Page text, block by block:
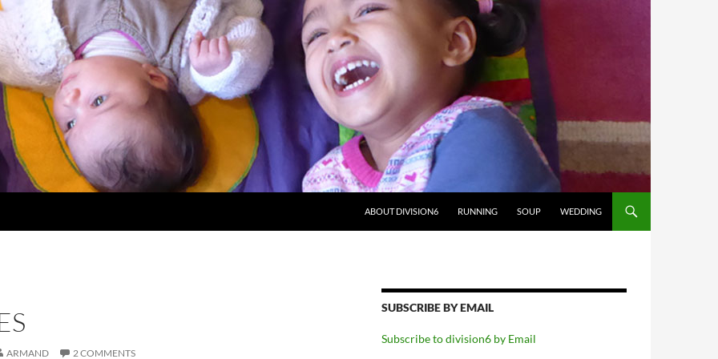
ABOUT DIVISION6 RUNNING SOUP WEDDING
ARMAND 2 COMMENTS
SUBSCRIBE BY EMAIL
Subscribe to division6 by Email